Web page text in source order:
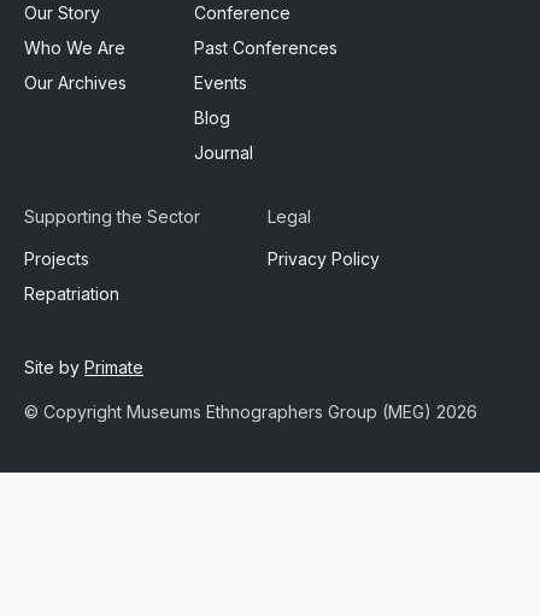
FacebookInstagram
Our Story
Who We Are
Our Archives
Conference
Past Conferences
Events
Blog
Journal
Supporting the Sector
Projects
Repatriation
Legal
Privacy Policy
© Copyright Museums Ethnographers Group (MEG) 2026
Site by Primate